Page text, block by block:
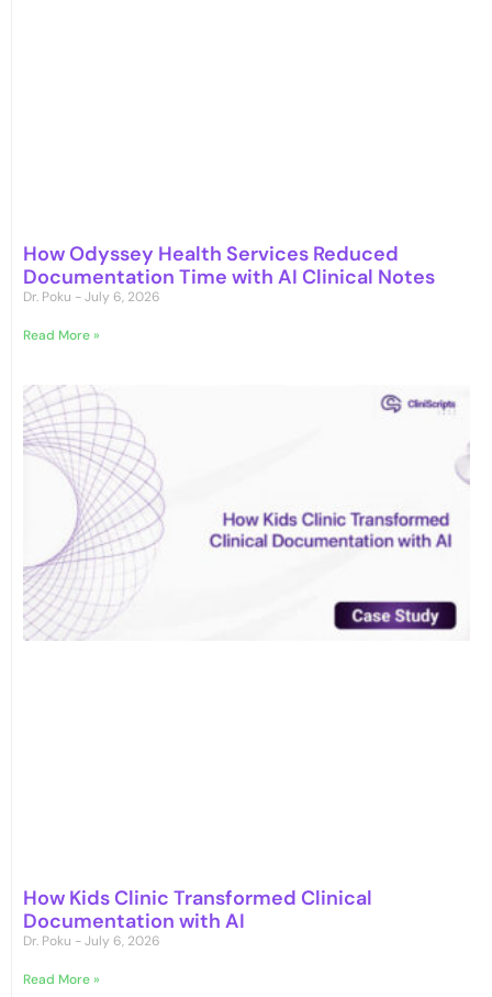
How Odyssey Health Services Reduced
Documentation Time with AI Clinical Notes
Dr. Poku July 6, 2026
Read More »
How Kids Clinic Transformed Clinical
Documentation with AI
Dr. Poku July 6, 2026
Read More »